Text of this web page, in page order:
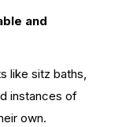
and
like sitz baths,
instances of
own.